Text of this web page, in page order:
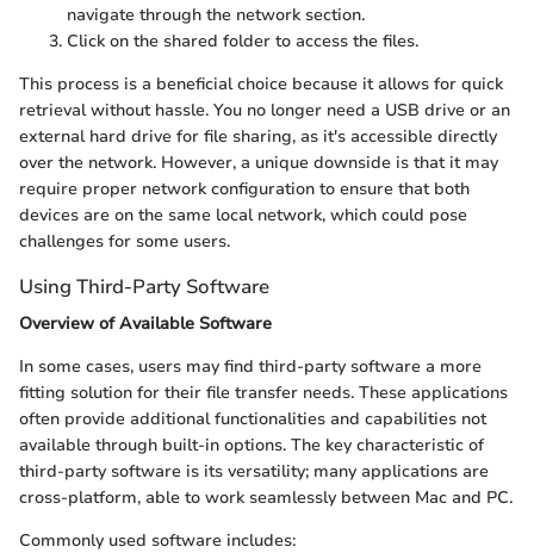
navigate through the network section.
Click on the shared folder to access the files.
This process is a beneficial choice because it allows for quick
retrieval without hassle. You no longer need a USB drive or an
external hard drive for file sharing, as it's accessible directly
over the network. However, a unique downside is that it may
require proper network configuration to ensure that both
devices are on the same local network, which could pose
challenges for some users.
Using Third-Party Software
Overview of Available Software
In some cases, users may find third-party software a more
fitting solution for their file transfer needs. These applications
often provide additional functionalities and capabilities not
available through built-in options. The key characteristic of
third-party software is its versatility; many applications are
cross-platform, able to work seamlessly between Mac and PC.
Commonly used software includes: